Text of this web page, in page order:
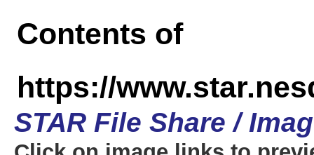
Contents of
https://
STAR File Share /